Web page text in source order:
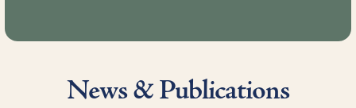
News & Publications